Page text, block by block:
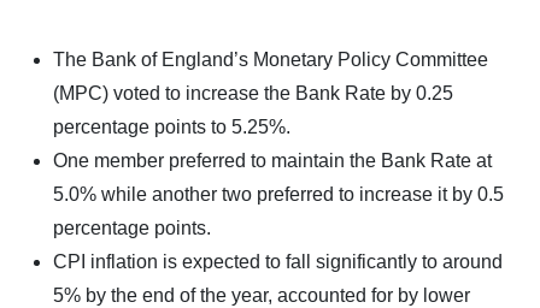
The Bank of England’s Monetary Policy Committee
(MPC) voted to increase the Bank Rate by 0.25
percentage points to 5.25%.
One member preferred to maintain the Bank Rate at
5.0% while another two preferred to increase it by 0.5
percentage points.
CPI inflation is expected to fall significantly to around
5% by the end of the year, accounted for by lower